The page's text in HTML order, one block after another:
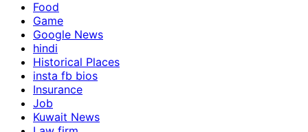
Food
Game
Google News
hindi
Historical Places
insta fb bios
Insurance
Job
Kuwait News